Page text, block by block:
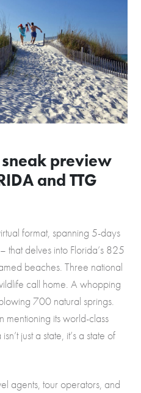
preview
and TTG
format, spanning 5-days
– that delves into Florida’s 825
beaches. Three national
call home. A whopping
700 natural springs.
mentioning its world-class
just a state, it’s a state of
agents, tour operators, and